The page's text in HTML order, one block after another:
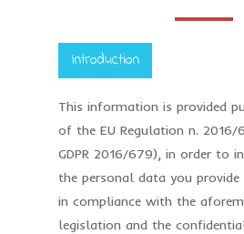
Introduction
This information is provided
of the EU Regulation n. 2016/
GDPR 2016/679), in order to
the personal data you provide
in compliance with the
legislation and the